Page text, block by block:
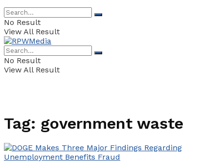
No Result
View All Result
No Result
View All Result
Tag: government waste